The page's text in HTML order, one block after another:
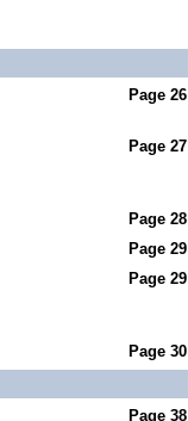
Page 26
Page 27
Page 28
Page 29
Page 29
Page 30
Page 38